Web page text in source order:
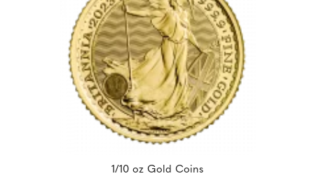
1/10 oz Gold Coins